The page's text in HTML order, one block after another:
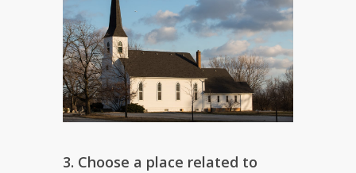
3. Choose a place related to